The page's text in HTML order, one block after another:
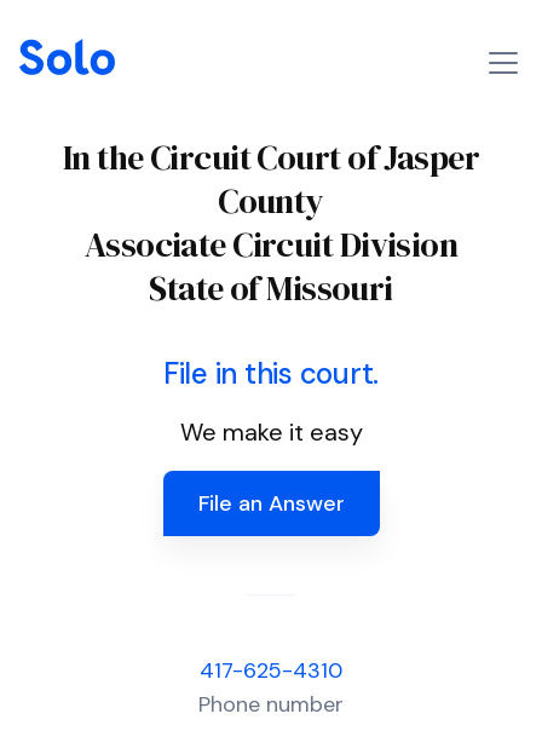
In the Circuit Court of Jasper
County
Associate Circuit Division
State of Missouri
File in this court.
We make it easy
File an Answer
417-625-4310
Phone number